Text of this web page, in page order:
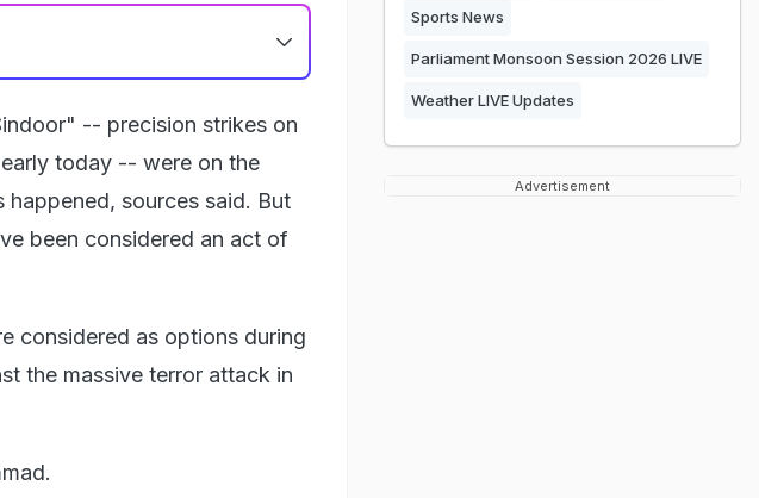
-- precision strikes on
today -- were on the
sources said. But
been considered an act of
considered as options during
the massive terror attack in
Sports News
Parliament Monsoon Session 2026 LIVE
Weather LIVE Updates
Advertisement